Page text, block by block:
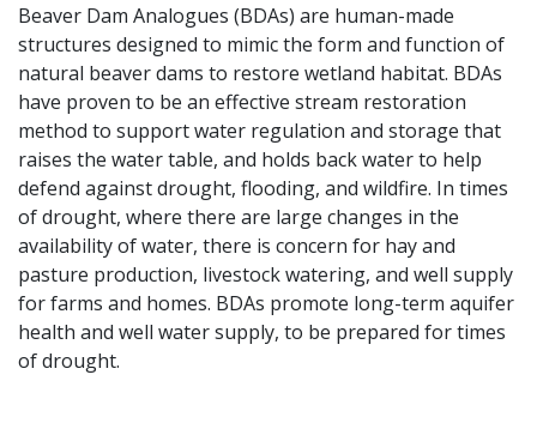
Beaver Dam Analogues (BDAs) are human-made
structures designed to mimic the form and function of
natural beaver dams to restore wetland habitat. BDAs
have proven to be an effective stream restoration
method to support water regulation and storage that
raises the water table, and holds back water to help
defend against drought, flooding, and wildfire. In times
of drought, where there are large changes in the
availability of water, there is concern for hay and
pasture production, livestock watering, and well supply
for farms and homes. BDAs promote long-term aquifer
health and well water supply, to be prepared for times
of drought.